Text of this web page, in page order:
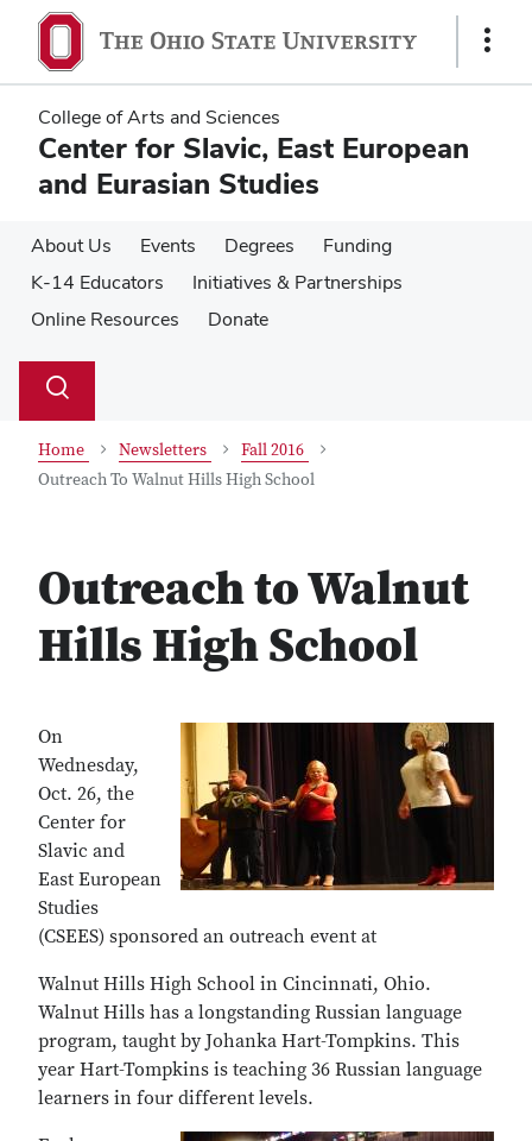
main
content
main
content
Show
College of Arts and Sciences
Center for Slavic, East European
and Eurasian Studies
About Us Events Degrees
Funding
K-14 Educators
Initiatives & Partnerships
Online Resources
Donate
Search
Toggle
Home Newsletters
Fall 2016
Outreach To Walnut Hills High School
Outreach to Walnut
Hills High School
On
Wednesday,
Oct. 26, the
Center for
Slavic and
East European
Studies
(CSEES) sponsored an outreach event at
Walnut Hills High School in Cincinnati, Ohio.
Walnut Hills has a longstanding Russian language
program, taught by Johanka Hart-Tompkins. This
year Hart-Tompkins is teaching 36 Russian language
learners in four different levels.